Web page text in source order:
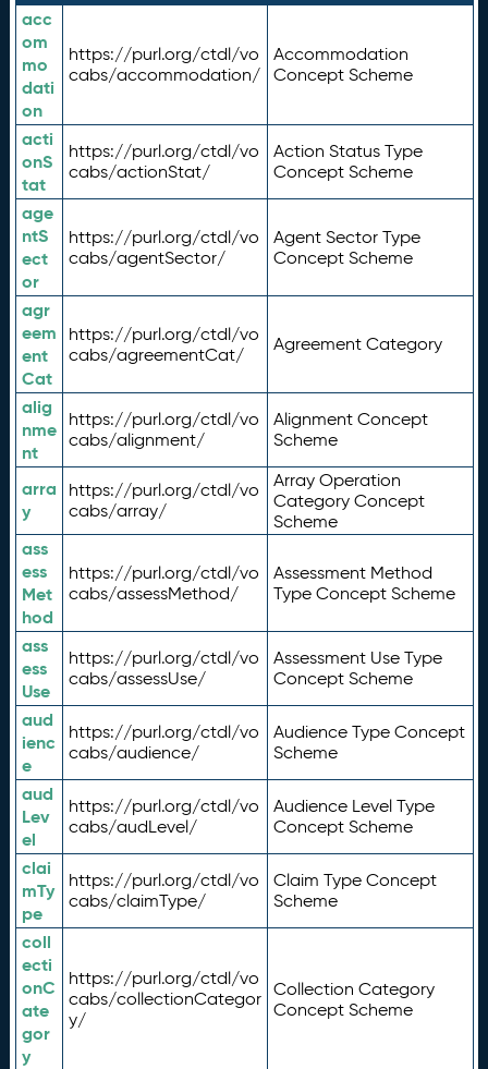
acc
om
mo
dati
on
https://purl.org/ctdl/vo
cabs/accommodation/
Accommodation
Concept Scheme
acti
onS
tat
https://purl.org/ctdl/vo
cabs/actionStat/
Action Status Type
Concept Scheme
age
ntS
ect
or
https://purl.org/ctdl/vo
cabs/agentSector/
Agent Sector Type
Concept Scheme
agr
eem
ent
Cat
https://purl.org/ctdl/vo
cabs/agreementCat/
Agreement Category
alig
nme
nt
https://purl.org/ctdl/vo
cabs/alignment/
Alignment Concept
Scheme
arra
y
https://purl.org/ctdl/vo
cabs/array/
Array Operation
Category Concept
Scheme
ass
ess
Met
hod
https://purl.org/ctdl/vo
cabs/assessMethod/
Assessment Method
Type Concept Scheme
ass
ess
Use
https://purl.org/ctdl/vo
cabs/assessUse/
Assessment Use Type
Concept Scheme
aud
ienc
e
https://purl.org/ctdl/vo
cabs/audience/
Audience Type Concept
Scheme
aud
Lev
el
https://purl.org/ctdl/vo
cabs/audLevel/
Audience Level Type
Concept Scheme
clai
mTy
pe
https://purl.org/ctdl/vo
cabs/claimType/
Claim Type Concept
Scheme
coll
ecti
onC
ate
gor
y
https://purl.org/ctdl/vo
cabs/collectionCategor
y/
Collection Category
Concept Scheme